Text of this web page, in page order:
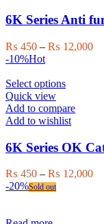
The
options
may
be
the
page
6K Series Anti
₨ 450 – ₨ 12,000
-10%Hot
Select optionsThis
has
multiple
The
options
may
be
Quick view
Add to compare
Add to wishlist
6K Series OK
₨ 450 – ₨ 12,000
-20%Sold out